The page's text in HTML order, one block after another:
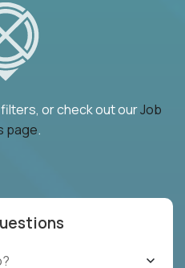
or check out ourJob
page.